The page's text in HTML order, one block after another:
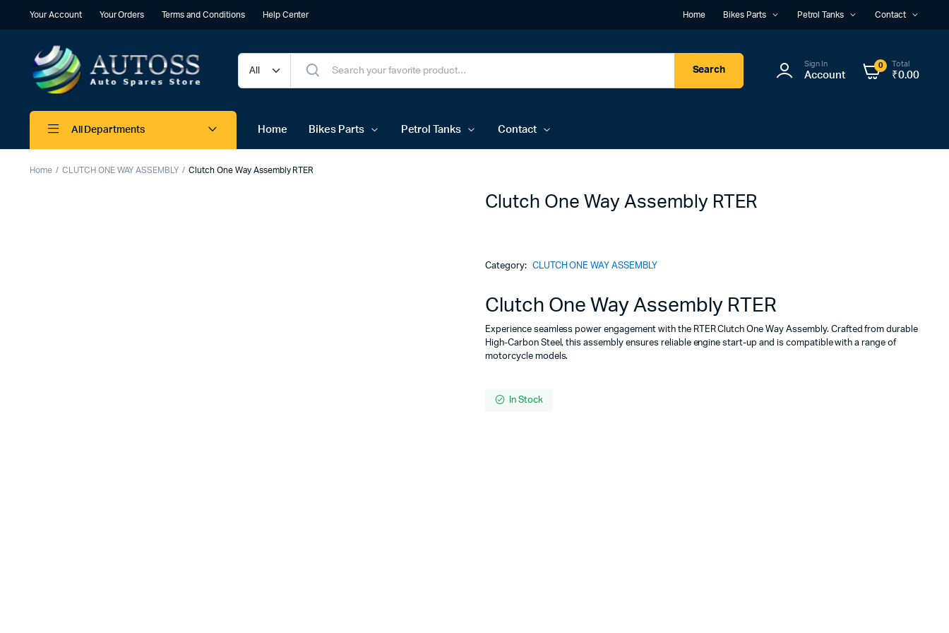
Your Account Your Orders Terms and Conditions Help Center Home Bikes Parts Petrol Tanks Contact
Search
Sign In
Account
0 Total
₹0.00
All Departments Home Bikes Parts Petrol Tanks Contact
Home CLUTCH ONE WAY ASSEMBLY Clutch One Way Assembly RTER
Clutch One Way Assembly RTER
Category: CLUTCH ONE WAY ASSEMBLY
Clutch One Way Assembly RTER
Experience seamless power engagement with the RTER Clutch One Way Assembly. Crafted from durable
High-Carbon Steel, this assembly ensures reliable engine start-up and is compatible with a range of
motorcycle models.
In Stock